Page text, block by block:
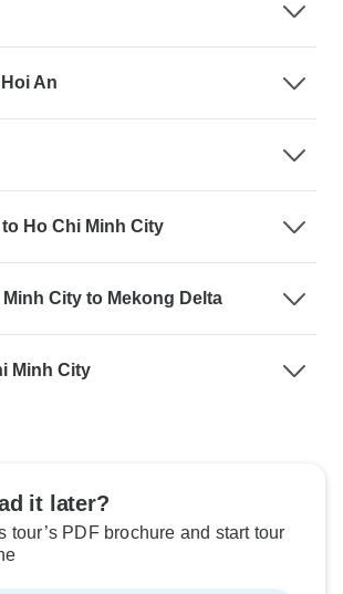
An
to Ho Chi Minh City
Minh City to Mekong Delta
Minh City
it later?
tour’s PDF brochure and start tour